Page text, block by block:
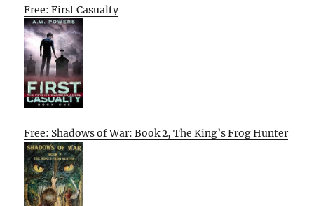
Free: First Casualty
Free: Shadows of War: Book 2, The King’s Frog Hunter